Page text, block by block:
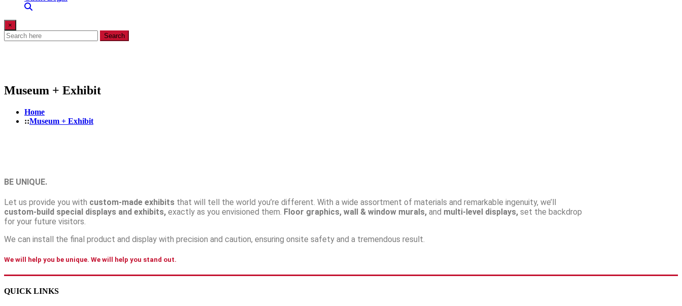
×
Search
Museum + Exhibit
Home
Museum + Exhibit
BE UNIQUE.
Let us provide you with custom-made exhibits that will tell the world you’re different. With a wide assortment of materials and remarkable ingenuity, we’ll
custom-build special displays and exhibits, exactly as you envisioned them. Floor graphics, wall & window murals, and multi-level displays, set the backdrop
for your future visitors.
We can install the final product and display with precision and caution, ensuring onsite safety and a tremendous result.
We will help you be unique. We will help you stand out.
QUICK LINKS